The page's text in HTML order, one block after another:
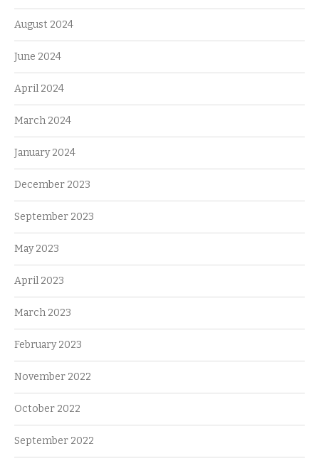
August 2024
June 2024
April 2024
March 2024
January 2024
December 2023
September 2023
May 2023
April 2023
March 2023
February 2023
November 2022
October 2022
September 2022